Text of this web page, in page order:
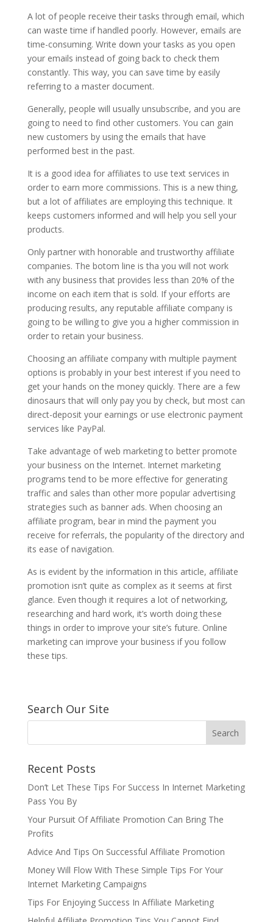
A lot of people receive their tasks through email, which
can waste time if handled poorly. However, emails are
time-consuming. Write down your tasks as you open
your emails instead of going back to check them
constantly. This way, you can save time by easily
referring to a master document.
Generally, people will usually unsubscribe, and you are
going to need to find other customers. You can gain
new customers by using the emails that have
performed best in the past.
It is a good idea for affiliates to use text services in
order to earn more commissions. This is a new thing,
but a lot of affiliates are employing this technique. It
keeps customers informed and will help you sell your
products.
Only partner with honorable and trustworthy affiliate
companies. The botom line is tha you will not work
with any business that provides less than 20% of the
income on each item that is sold. If your efforts are
producing results, any reputable affiliate company is
going to be willing to give you a higher commission in
order to retain your business.
Choosing an affiliate company with multiple payment
options is probably in your best interest if you need to
get your hands on the money quickly. There are a few
dinosaurs that will only pay you by check, but most can
direct-deposit your earnings or use electronic payment
services like PayPal.
Take advantage of web marketing to better promote
your business on the Internet. Internet marketing
programs tend to be more effective for generating
traffic and sales than other more popular advertising
strategies such as banner ads. When choosing an
affiliate program, bear in mind the payment you
receive for referrals, the popularity of the directory and
its ease of navigation.
As is evident by the information in this article, affiliate
promotion isn’t quite as complex as it seems at first
glance. Even though it requires a lot of networking,
researching and hard work, it’s worth doing these
things in order to improve your site’s future. Online
marketing can improve your business if you follow
these tips.
Search Our Site
Recent Posts
Don’t Let These Tips For Success In Internet Marketing
Pass You By
Your Pursuit Of Affiliate Promotion Can Bring The
Profits
Advice And Tips On Successful Affiliate Promotion
Money Will Flow With These Simple Tips For Your
Internet Marketing Campaigns
Tips For Enjoying Success In Affiliate Marketing